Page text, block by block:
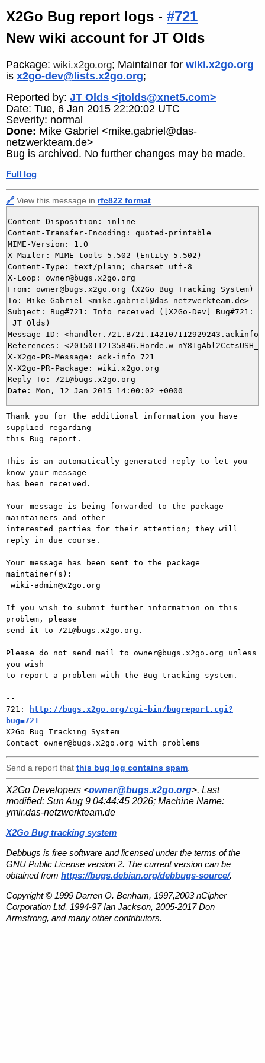
X2Go Bug report logs - #721
New wiki account for JT Olds
Package: wiki.x2go.org; Maintainer for wiki.x2go.org
is x2go-dev@lists.x2go.org;
Reported by: JT Olds <jtolds@xnet5.com>
Date: Tue, 6 Jan 2015 22:20:02 UTC
Severity: normal
Done: Mike Gabriel <mike.gabriel@das-
netzwerkteam.de>
Bug is archived. No further changes may be made.
Full log
🔗 View this message in rfc822 format
Content-Disposition: inline
Content-Transfer-Encoding: quoted-printable
MIME-Version: 1.0
X-Mailer: MIME-tools 5.502 (Entity 5.502)
Content-Type: text/plain; charset=utf-8
X-Loop: owner@bugs.x2go.org
From: owner@bugs.x2go.org (X2Go Bug Tracking System)
To: Mike Gabriel <mike.gabriel@das-netzwerkteam.de>
Subject: Bug#721: Info received ([X2Go-Dev] Bug#721:
JT Olds)
Message-ID:
References: <20150112135846.Horde.w-
X-X2go-PR-Message: ack-info 721
X-X2go-PR-Package: wiki.x2go.org
Reply-To: 721@bugs.x2go.org
Thank you for the additional information you have
supplied regarding
this Bug report.
This is an automatically generated reply to let you
know your message
has been received.
Your message is being forwarded to the package
maintainers and other
interested parties for their attention; they will
reply in due course.
Your message has been sent to the package
maintainer(s):
If you wish to submit further information on this
problem, please
send it to 721@bugs.x2go.org.
Please do not send mail to owner@bugs.x2go.org unless
you wish
to report a problem with the Bug-tracking system.
--
721:
http://bugs.x2go.org/cgi-bin/bugreport.cgi?
bug=721
X2Go Bug Tracking System
Send a report that this bug log contains spam
X2Go Developers <owner@bugs.x2go.org>. Last
modified: Sun Aug 9 04:44:45 2026; Machine Name:
ymir.das-netzwerkteam.de
X2Go Bug tracking system
Debbugs is free software and licensed under the terms of the
GNU Public License version 2. The current version can be
obtained from https://bugs.debian.org/debbugs-source/.
Copyright © 1999 Darren O. Benham, 1997,2003 nCipher
Corporation Ltd, 1994-97 Ian Jackson, 2005-2017 Don
Armstrong, and many other contributors.